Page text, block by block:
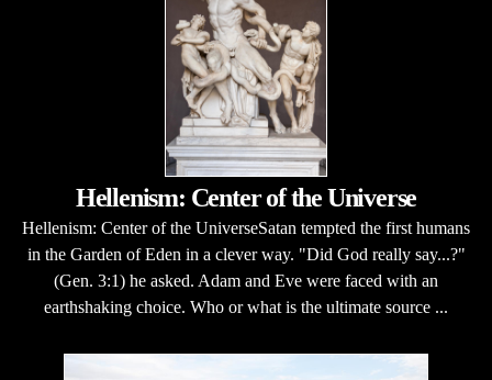
Hellenism: Center of the Universe
Hellenism: Center of the UniverseSatan tempted the first humans
in the Garden of Eden in a clever way. "Did God really say...?"
(Gen. 3:1) he asked. Adam and Eve were faced with an
earthshaking choice. Who or what is the ultimate source ...